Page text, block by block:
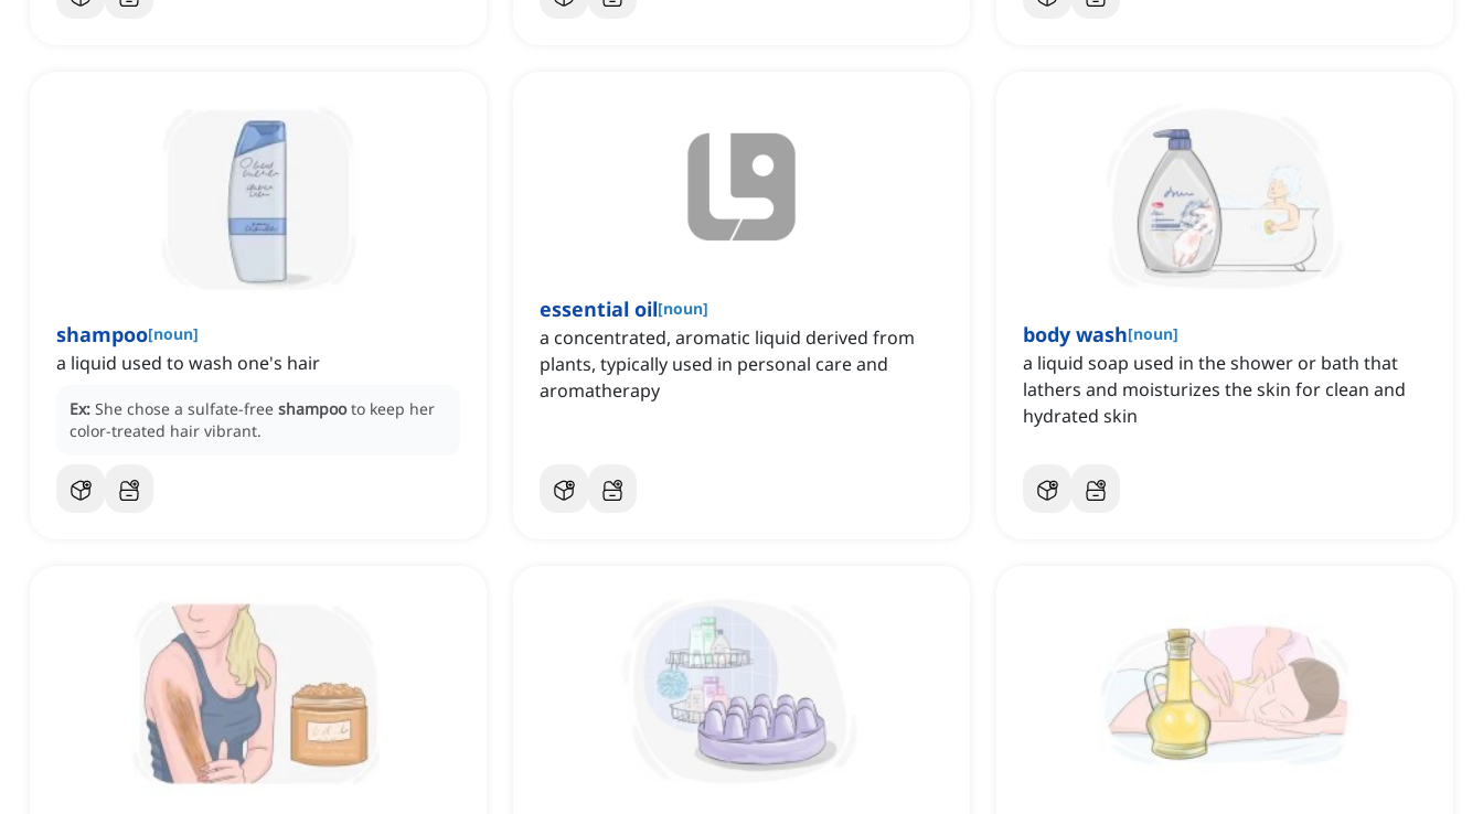
shampoo[noun]
a liquid used to wash one's hair
Ex: She chose a sulfate-free shampoo to keep her
color-treated hair vibrant.
essential oil[noun]
a concentrated, aromatic liquid derived from
plants, typically used in personal care and
aromatherapy
body wash[noun]
a liquid soap used in the shower or bath that
lathers and moisturizes the skin for clean and
hydrated skin